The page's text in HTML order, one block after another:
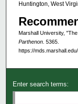
Huntington, West
Marshall University,
Parthenon. 5365.
https://
Enter search terms: